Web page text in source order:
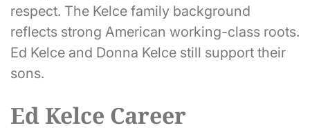
respect. The Kelce family background
reflects strong American working-class roots.
Ed Kelce and Donna Kelce still support their
sons.
Ed Kelce Career